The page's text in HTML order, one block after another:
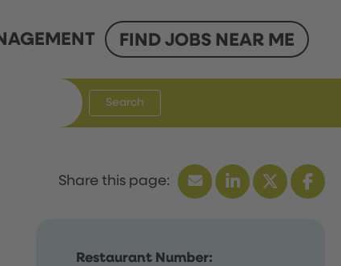
FIND JOBS NEAR ME
Search
Restaurant Number: